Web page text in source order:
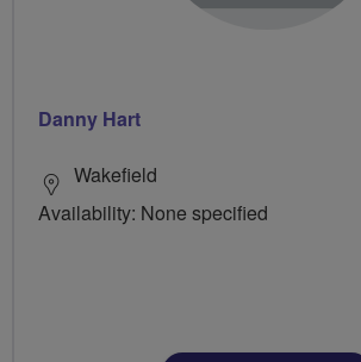
Danny Hart
Wakefield
Availability: None specified